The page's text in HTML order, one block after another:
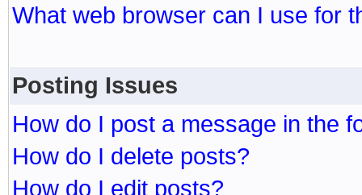
What web browser can I use for
Posting Issues
How do I post a message in the
How do I delete posts?
How do I edit posts?